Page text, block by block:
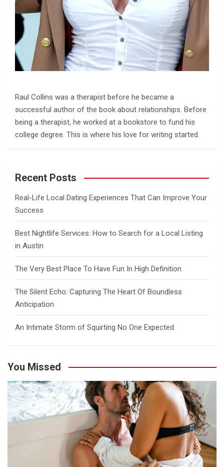
Raul Collins was a therapist before he became a
successful author of the book about relationships. Before
being a therapist, he worked at a bookstore to fund his
college degree. This is where his love for writing started.
Recent Posts
Real-Life Local Dating Experiences That Can Improve Your
Success
Best Nightlife Services: How to Search for a Local Listing
in Austin
The Very Best Place To Have Fun In High Definition
The Silent Echo: Capturing The Heart Of Boundless
Anticipation
An Intimate Storm of Squirting No One Expected
You Missed